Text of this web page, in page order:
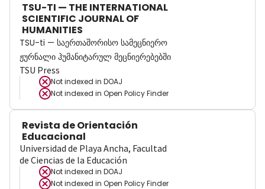
TSU-TI — THE INTERNATIONAL
SCIENTIFIC JOURNAL OF
HUMANITIES
TSU-ti — საერთაშორისო სამეცნიერო
ჟურნალი ჰუმანიტარულ მეცნიერებებში
TSU Press
Not indexed in DOAJ
Not indexed in Open Policy Finder
Revista de Orientación
Educacional
Universidad de Playa Ancha, Facultad
de Ciencias de la Educación
Not indexed in DOAJ
Not indexed in Open Policy Finder